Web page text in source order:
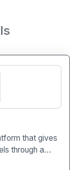
that gives
through a